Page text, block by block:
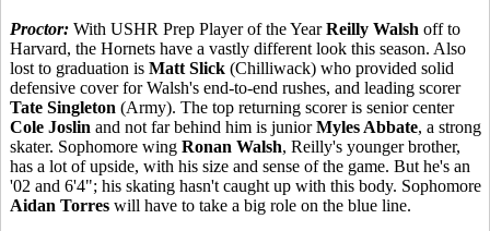
Proctor: With USHR Prep Player of the YearReilly Walsh off to
Harvard, the Hornets have a vastly different look this season. Also
lost to graduation is Matt Slick (Chilliwack) who provided solid
defensive cover for Walsh's end-to-end rushes, and leading scorer
Tate Singleton (Army). The top returning scorer is senior center
Cole Joslin and not far behind him is juniorMyles Abbate, a strong
skater. Sophomore wing Ronan Walsh, Reilly's younger brother,
has a lot of upside, with his size and sense of the game. But he's an
'02 and 6'4"; his skating hasn't caught up with this body. Sophomore
Aidan Torres will have to take a big role on the blue line.